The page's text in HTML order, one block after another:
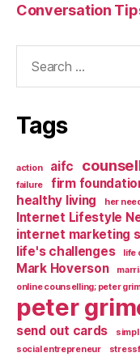
Conversation
Tags
action aifc
failure firm
healthy living her
Internet Lifestyle
internet marketing
life's challenges
life
Mark Hoverson
online counselling; peter
peter
send out cards
social entrepreneur